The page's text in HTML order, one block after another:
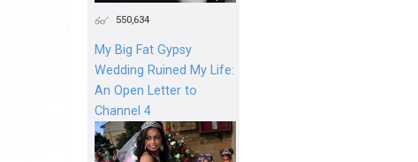
550,634
My Big Fat Gypsy
Wedding Ruined My Life:
An Open Letter to
Channel 4